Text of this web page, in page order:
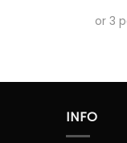
or 3
INFO